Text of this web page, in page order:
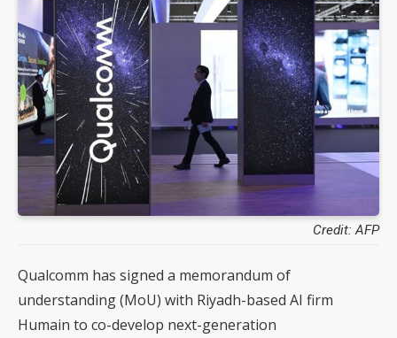
Credit: AFP
Qualcomm has signed a memorandum of
understanding (MoU) with Riyadh-based AI firm
Humain to co-develop next-generation